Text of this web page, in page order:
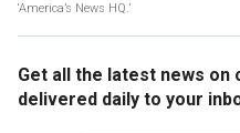
‘America’s News HQ.’
Get all the latest news on
delivered daily to your